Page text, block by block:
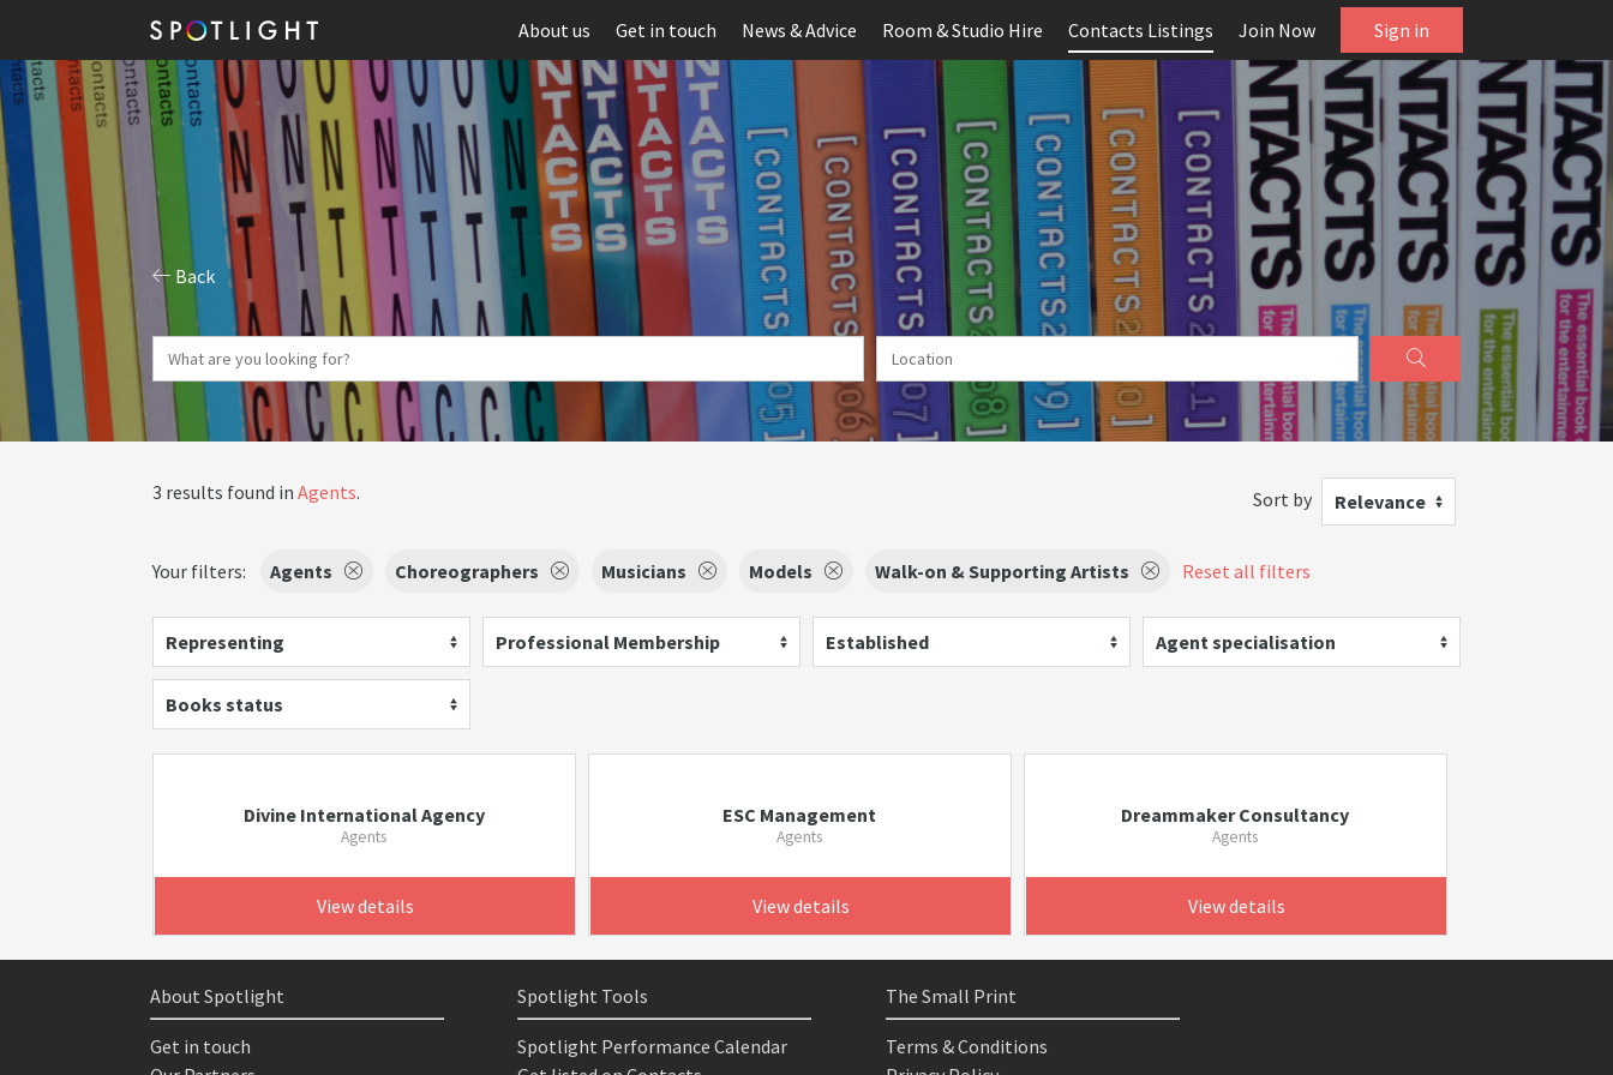
About us Get in touch News & Advice Room & Studio Hire Contacts Listings Join Now Sign in
Back
3 results found in Agents. Sort by Relevance
Your filters: Agents Choreographers Musicians Models Walk-on & Supporting Artists Reset all filters
Representing Professional Membership Established Agent specialisation
Books status
Divine International Agency
Agents
View details
ESC Management
Agents
View details
Dreammaker Consultancy
Agents
View details
About Spotlight
Get in touch
Spotlight Tools
Spotlight Performance Calendar
The Small Print
Terms & Conditions